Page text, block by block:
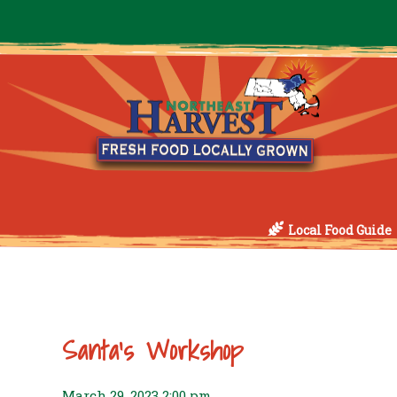
Local Food Guide
Santa’s Workshop